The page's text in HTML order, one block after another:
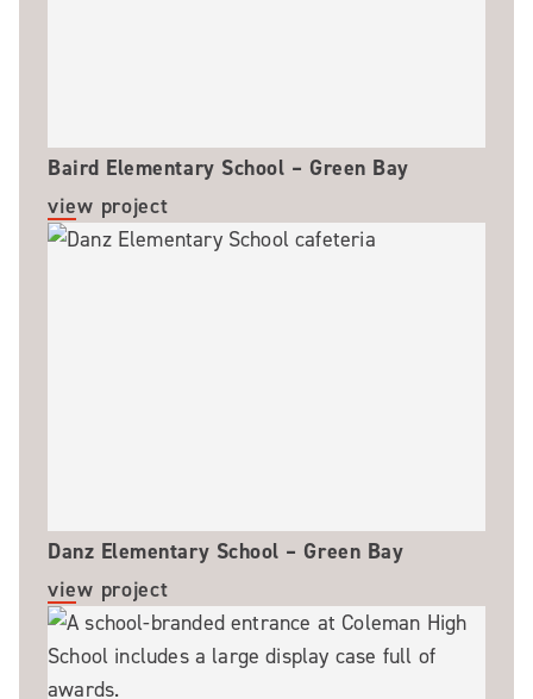
Baird Elementary School – Green Bay
view project
Danz Elementary School – Green Bay
view project